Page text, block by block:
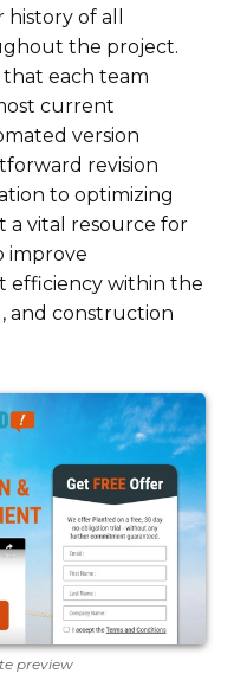
of all
the project.
each team
current
version
revision
to optimizing
a vital resource for
improve
efficiency within the
and construction
preview